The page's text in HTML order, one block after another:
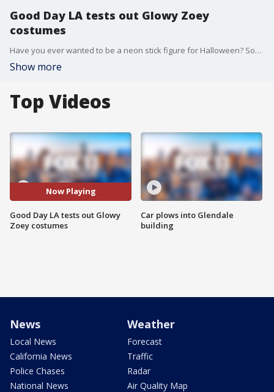
Good Day LA tests out Glowy Zoey
costumes
Have you ever wanted to be a neon stick figure for Halloween? Southern California-based 'Glowy Zoey' claims they have the brightest stick figure costumes on the market. Good Day LA anchors Melvin, Jenn, Araksya, Sandra and Amanda put it to the test!
Show more
Top Videos
Now Playing
Good Day LA tests out Glowy
Zoey costumes
Car plows into Glendale
building
News
Local News
California News
Police Chases
National News
Weather
Forecast
Traffic
Radar
Air Quality Map